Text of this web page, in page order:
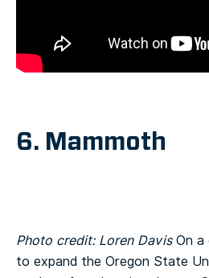
6. Mammoth
Photo credit: Loren DavisOn a
to expand the Oregon State